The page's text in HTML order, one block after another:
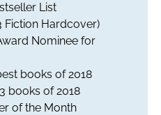
List
Fiction Hardcover)
Nominee for
books of 2018
books of 2018
of the Month